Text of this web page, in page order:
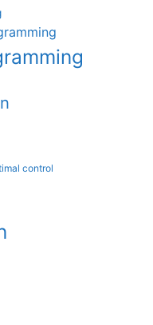
control